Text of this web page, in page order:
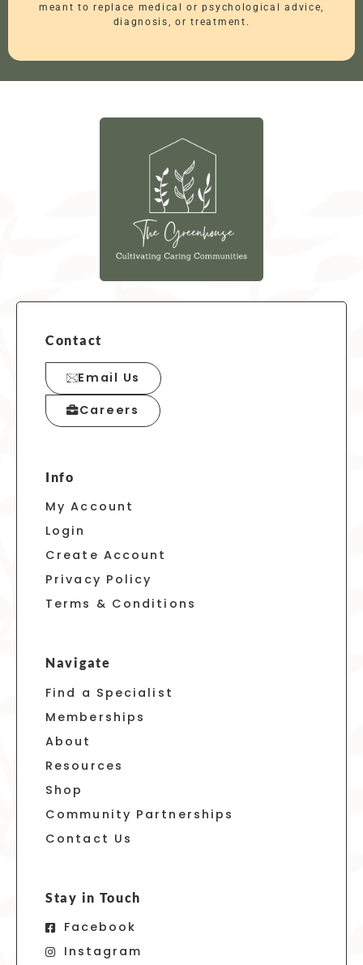
meant to replace medical or psychological advice,
diagnosis, or treatment.
Contact
Email Us
Careers
Info
My Account
Login
Create Account
Privacy Policy
Terms & Conditions
Navigate
Find a Specialist
Memberships
About
Resources
Shop
Community Partnerships
Contact Us
Stay in Touch
Facebook
Instagram